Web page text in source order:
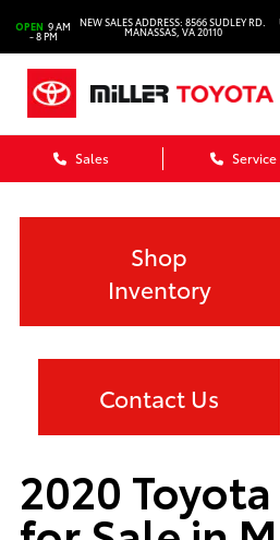
OPEN 9 AM
- 8 PM
NEW SALES ADDRESS: 8566 SUDLEY RD.
MANASSAS, VA 20110
Sales Service
Shop
Inventory
Contact Us
2020